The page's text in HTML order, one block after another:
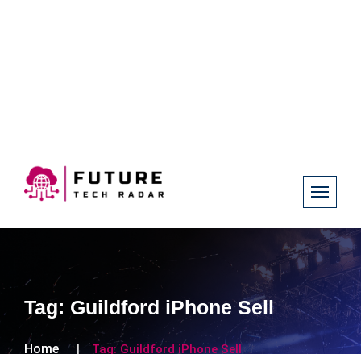
Tag: Guildford iPhone Sell
Home Tag: Guildford iPhone Sell